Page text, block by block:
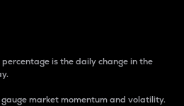
is the daily change in the
market momentum and volatility.